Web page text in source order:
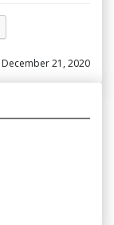
December 21, 2020